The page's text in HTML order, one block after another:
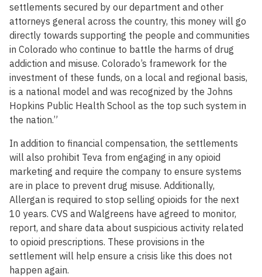
settlements secured by our department and other
attorneys general across the country, this money will go
directly towards supporting the people and communities
in Colorado who continue to battle the harms of drug
addiction and misuse. Colorado’s framework for the
investment of these funds, on a local and regional basis,
is a national model and was recognized by the Johns
Hopkins Public Health School as the top such system in
the nation.”
In addition to financial compensation, the settlements
will also prohibit Teva from engaging in any opioid
marketing and require the company to ensure systems
are in place to prevent drug misuse. Additionally,
Allergan is required to stop selling opioids for the next
10 years. CVS and Walgreens have agreed to monitor,
report, and share data about suspicious activity related
to opioid prescriptions. These provisions in the
settlement will help ensure a crisis like this does not
happen again.